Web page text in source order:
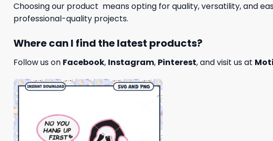
Choosing our product means opting for quality, versatility, and
professional-quality projects.
Where can I find the latest products?
Follow us on Facebook, Instagram, Pinterest, and visit us at